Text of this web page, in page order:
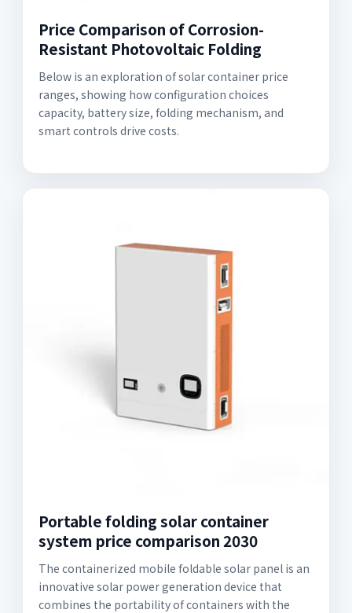
Price Comparison of Corrosion-
Resistant Photovoltaic Folding
Below is an exploration of solar container price
ranges, showing how configuration choices
capacity, battery size, folding mechanism, and
smart controls drive costs.
Portable folding solar container
system price comparison 2030
The containerized mobile foldable solar panel is an
innovative solar power generation device that
combines the portability of containers with the